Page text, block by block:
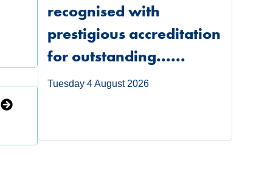
recognised with
prestigious accreditation
for outstanding......
Tuesday 4 August 2026